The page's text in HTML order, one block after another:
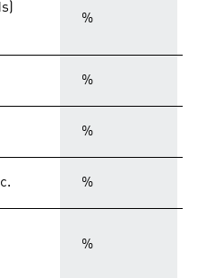
%
%
%
%
%